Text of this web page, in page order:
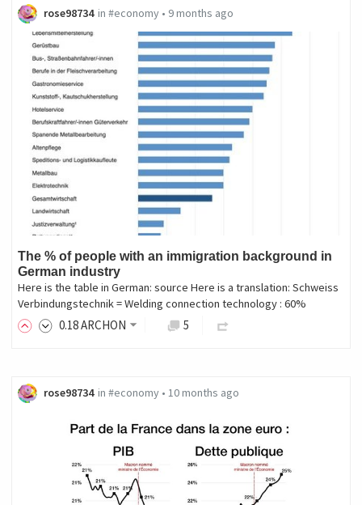
rose98734 in #economy• 9 months ago
The % of people with an immigration background in
German industry
Here is the table in German: source Here is a translation: Schweiss
Verbindungstechnik = Welding connection technology : 60%
0.18ARCHON 5
rose98734 in #economy• 10 months ago